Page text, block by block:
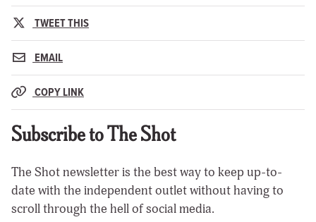
TWEET THIS
EMAIL
COPY LINK
Subscribe to The Shot
The Shot newsletter is the best way to keep up-to-
date with the independent outlet without having to
scroll through the hell of social media.